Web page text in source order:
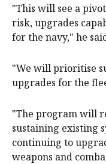
"This will see a
risk, upgrades
for the navy," he
"We will prioritise
upgrades for the
"The program will
sustaining existing
continuing to
weapons and